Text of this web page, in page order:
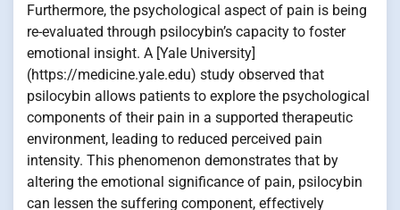
Furthermore, the psychological aspect of pain is being
re-evaluated through psilocybin’s capacity to foster
emotional insight. A [Yale University]
(https://medicine.yale.edu) study observed that
psilocybin allows patients to explore the psychological
components of their pain in a supported therapeutic
environment, leading to reduced perceived pain
intensity. This phenomenon demonstrates that by
altering the emotional significance of pain, psilocybin
can lessen the suffering component, effectively